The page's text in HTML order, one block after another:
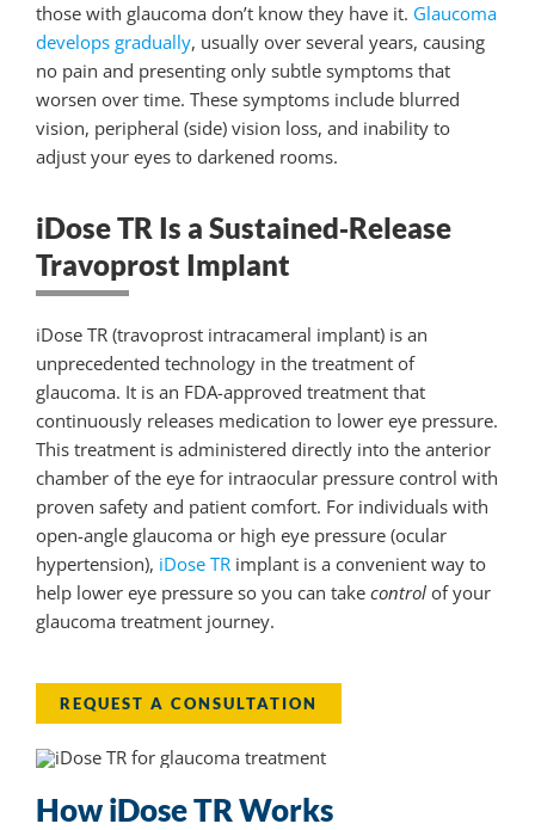
those with glaucoma don’t know they have it. Glaucoma
develops gradually, usually over several years, causing
no pain and presenting only subtle symptoms that
worsen over time. These symptoms include blurred
vision, peripheral (side) vision loss, and inability to
adjust your eyes to darkened rooms.
iDose TR Is a Sustained‑Release
Travoprost Implant
iDose TR (travoprost intracameral implant) is an
unprecedented technology in the treatment of
glaucoma. It is an FDA-approved treatment that
continuously releases medication to lower eye pressure.
This treatment is administered directly into the anterior
chamber of the eye for intraocular pressure control with
proven safety and patient comfort. For individuals with
open-angle glaucoma or high eye pressure (ocular
hypertension), iDose TRimplant is a convenient way to
help lower eye pressure so you can take control of your
glaucoma treatment journey.
REQUEST A CONSULTATION
How iDose TR Works